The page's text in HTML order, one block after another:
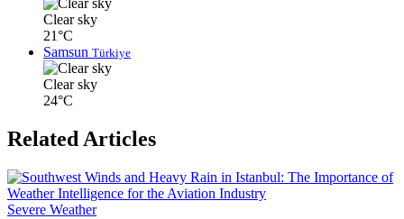
Clear sky
21°C
Samsun Türkiye
Clear sky
24°C
Related Articles
Severe Weather